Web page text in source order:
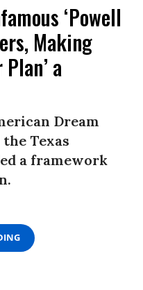
‘Powell
Making
a
Dream
Texas
a framework